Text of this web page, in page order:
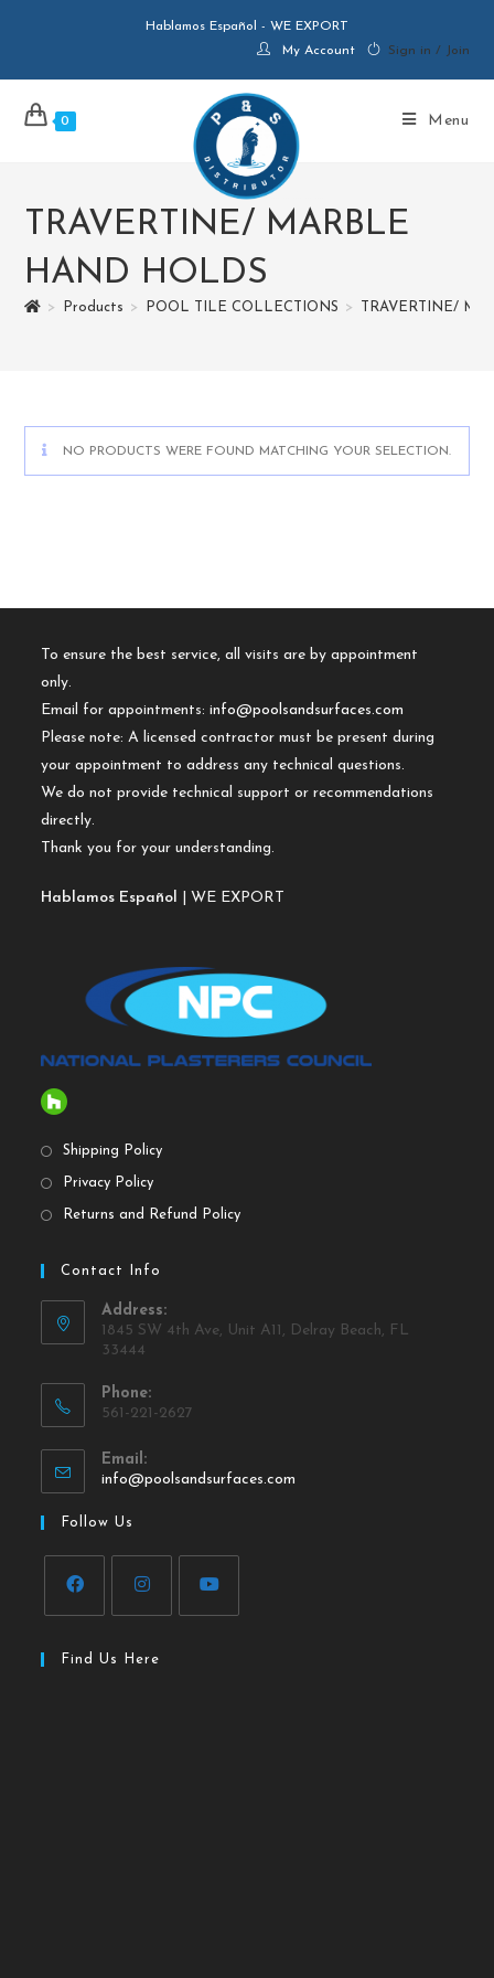
Hablamos Español - WE EXPORT
My Account
Sign in / Join
0 Menu
TRAVERTINE/ MARBLE
HAND HOLDS
> Products > POOL TILE COLLECTIONS > TRAVERTINE/
NO PRODUCTS WERE FOUND MATCHING YOUR SELECTION.
To ensure the best service, all visits are by appointment
only.
Email for appointments:info@poolsandsurfaces.com
Please note: A licensed contractor must be present during
your appointment to address any technical questions.
We do not provide technical support or recommendations
directly.
Thank you for your understanding.
Hablamos Español | WE EXPORT
Shipping Policy
Privacy Policy
Returns and Refund Policy
Contact Info
Address:
1845 SW 4th Ave, Unit A11, Delray Beach, FL
33444
Phone:
561-221-2627
Email:
info@poolsandsurfaces.com
Follow Us
Find Us Here